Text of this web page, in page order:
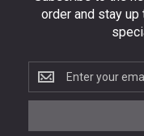
order and stay
Subscribe
to
the